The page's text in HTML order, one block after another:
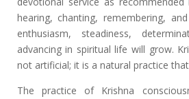
hearing, chanting, remembering,
enthusiasm, steadiness,
advancing in spiritual life will grow.
not artificial; it is a natural practice
The practice of Krishna